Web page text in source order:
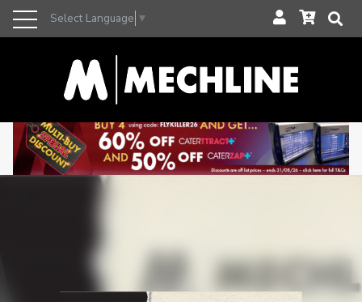
Select Language ▼